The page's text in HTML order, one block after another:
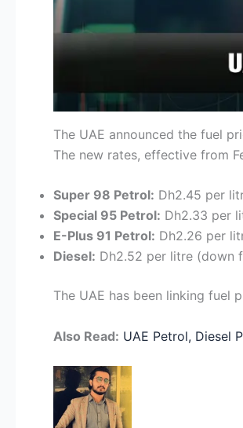
The UAE announced the fuel
The new rates, effective from
Super 98 Petrol: Dh2.45 per
Special 95 Petrol: Dh2.33 per
E-Plus 91 Petrol: Dh2.26 per
Diesel: Dh2.52 per litre (down
The UAE has been linking fuel
Also Read: UAE Petrol, Diesel